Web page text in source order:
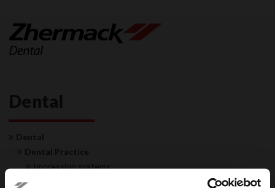
Dental
Dental
Dental Practice
Impression systems